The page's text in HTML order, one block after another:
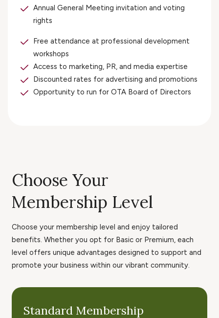
Annual General Meeting invitation and voting
rights
Free attendance at professional development
workshops
Access to marketing, PR, and media expertise
Discounted rates for advertising and promotions
Opportunity to run for OTA Board of Directors
Choose Your
Membership Level
Choose your membership level and enjoy tailored
benefits. Whether you opt for Basic or Premium, each
level offers unique advantages designed to support and
promote your business within our vibrant community.
Standard Membership